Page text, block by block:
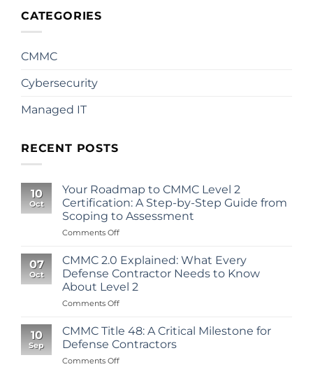
CATEGORIES
CMMC
Cybersecurity
Managed IT
RECENT POSTS
10
Oct
Your Roadmap to CMMC Level 2
Certification: A Step-by-Step Guide from
Scoping to Assessment
Comments Offon
Roadmap
to
CMMC
Level
2
A
Step-
by-
Step
07
Oct
CMMC 2.0 Explained: What Every
Defense Contractor Needs to Know
About Level 2
Comments Offon
Explained:
What
Every
10
Sep
CMMC Title 48: A Critical Milestone for
Defense Contractors
Comments Offon